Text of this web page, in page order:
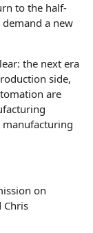
to the half-
a new
the next era
side,
are
manufacturing
on